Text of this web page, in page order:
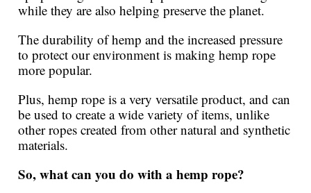
while they are also helping preserve the planet.
The durability of hemp and the increased pressure
to protect our environment is making hemp rope
more popular.
Plus, hemp rope is a very versatile product, and can
be used to create a wide variety of items, unlike
other ropes created from other natural and synthetic
materials.
So, what can you do with a hemp rope?